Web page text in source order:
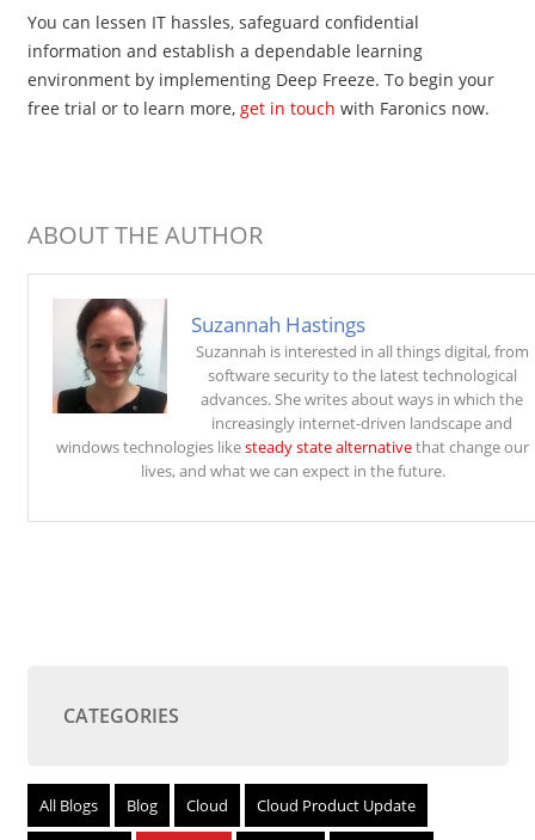
You can lessen IT hassles, safeguard confidential
information and establish a dependable learning
environment by implementing Deep Freeze. To begin your
free trial or to learn more, get in touch with Faronics now.
ABOUT THE AUTHOR
Suzannah Hastings
Suzannah is interested in all things digital, from
software security to the latest technological
advances. She writes about ways in which the
increasingly internet-driven landscape and
windows technologies likesteady state alternativethat change our
lives, and what we can expect in the future.
CATEGORIES
All Blogs Blog Cloud Cloud Product Update